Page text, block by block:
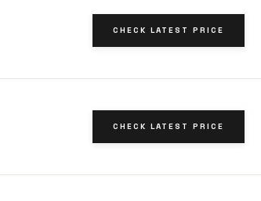
CHECK LATEST PRICE
CHECK LATEST PRICE